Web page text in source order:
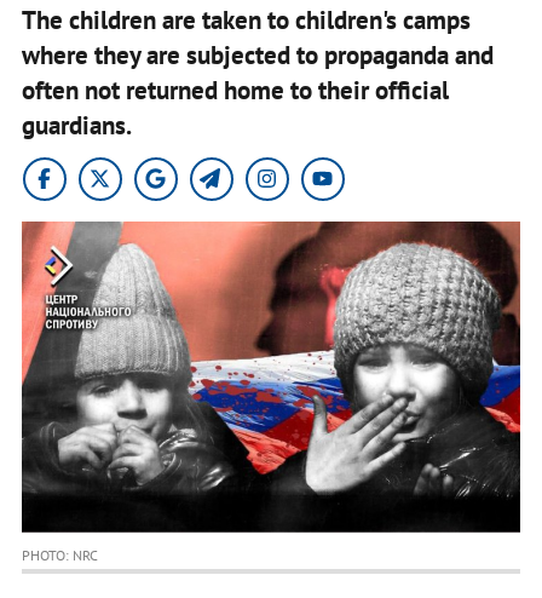
The children are taken to children's camps
where they are subjected to propaganda and
often not returned home to their official
guardians.
PHOTO: NRC